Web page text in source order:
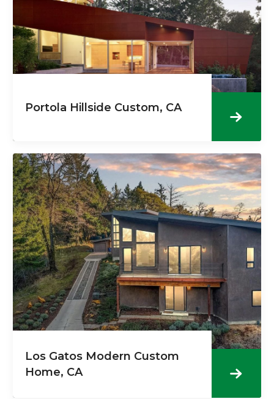
Portola Hillside Custom, CA
Los Gatos Modern Custom
Home, CA